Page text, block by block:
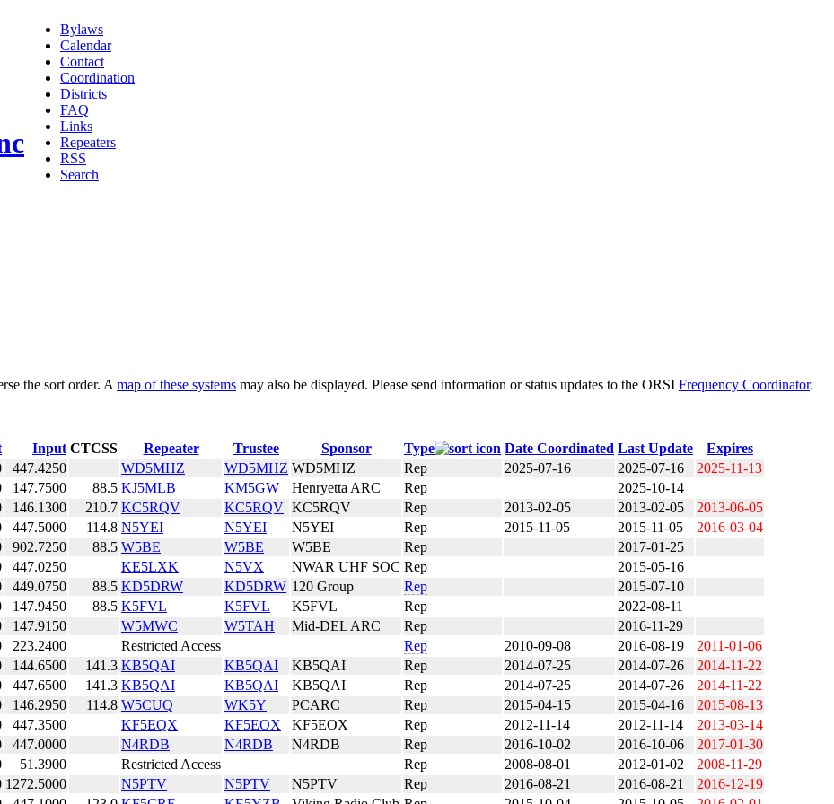
Bylaws
Calendar
Contact
Coordination
Districts
FAQ
Links
Repeaters
RSS
Search
the sort order. A map of these systems may also be displayed. Please send information or status updates to the ORSI Frequency Coordinator.
Input CTCSS Repeater Trustee Sponsor Type Date Coordinated Last Update
Expires
447.4250 WD5MHZ WD5MHZ WD5MHZ Rep 2025-07-16 2025-07-16
2025-11-13
147.7500 88.5 KJ5MLB KM5GW Henryetta ARC Rep
2025-10-14
146.1300 210.7 KC5RQV KC5RQV KC5RQV Rep 2013-02-05 2013-02-05
2013-06-05
447.5000 114.8 N5YEI N5YEI N5YEI Rep 2015-11-05 2015-11-05
2016-03-04
902.7250 88.5 W5BE W5BE W5BE Rep
2017-01-25
447.0250 KE5LXK N5VX NWAR UHF SOC Rep
2015-05-16
449.0750 88.5 KD5DRW KD5DRW 120 Group Rep
2015-07-10
147.9450 88.5 K5FVL K5FVL K5FVL Rep
2022-08-11
147.9150 W5MWC W5TAH Mid-DEL ARC Rep
2016-11-29
223.2400 Restricted Access Rep 2010-09-08 2016-08-19
2011-01-06
144.6500 141.3 KB5QAI KB5QAI KB5QAI Rep 2014-07-25 2014-07-26
2014-11-22
447.6500 141.3 KB5QAI KB5QAI KB5QAI Rep 2014-07-25 2014-07-26
2014-11-22
146.2950 114.8 W5CUQ WK5Y PCARC Rep 2015-04-15 2015-04-16
2015-08-13
447.3500 KF5EQX KF5EOX KF5EOX Rep 2012-11-14 2012-11-14
2013-03-14
447.0000 N4RDB N4RDB N4RDB Rep 2016-10-02 2016-10-06
2017-01-30
51.3900 Restricted Access Rep 2008-08-01 2012-01-02
2008-11-29
1272.5000 N5PTV N5PTV N5PTV Rep 2016-08-21 2016-08-21
2016-12-19